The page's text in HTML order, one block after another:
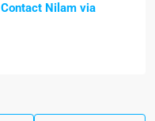
Contact Nilam via